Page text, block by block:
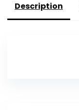
Description